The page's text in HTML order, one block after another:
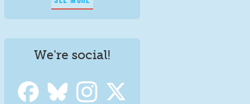
We're social!